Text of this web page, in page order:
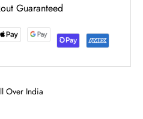
Guaranteed
Over India